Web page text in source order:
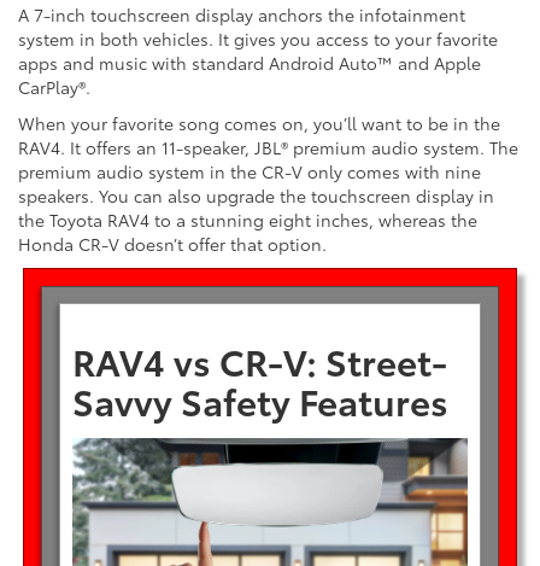
A 7-inch touchscreen display anchors the infotainment
system in both vehicles. It gives you access to your favorite
apps and music with standard Android Auto™ and Apple
CarPlay®.
When your favorite song comes on, you’ll want to be in the
RAV4. It offers an 11-speaker, JBL® premium audio system. The
premium audio system in the CR-V only comes with nine
speakers. You can also upgrade the touchscreen display in
the Toyota RAV4 to a stunning eight inches, whereas the
Honda CR-V doesn’t offer that option.
RAV4 vs CR-V: Street-
Savvy Safety Features